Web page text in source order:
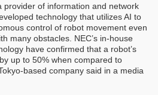
provider of information and network
technology that utilizes AI to
control of robot movement even
many obstacles. NEC’s in-house
have confirmed that a robot’s
up to 50% when compared to
based company said in a media